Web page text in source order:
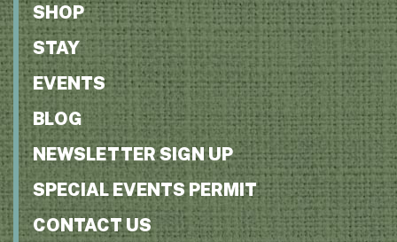
SHOP
STAY
EVENTS
BLOG
NEWSLETTER SIGN UP
SPECIAL EVENTS PERMIT
CONTACT US